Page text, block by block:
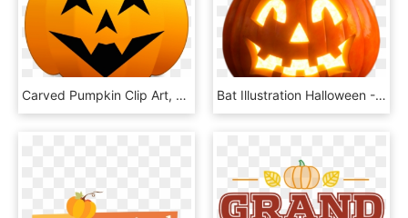
Carved Pumpkin Clip Art, HD Png Download Bat Illustration Halloween - Transparent Png Halloween Pumpkin Png, Png Download